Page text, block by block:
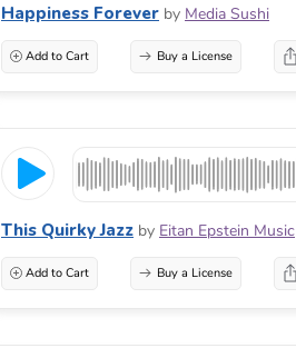
Happiness Forever by Media Sushi
Add to Cart Buy a License
This Quirky Jazz by Eitan Epstein Music
Add to Cart Buy a License